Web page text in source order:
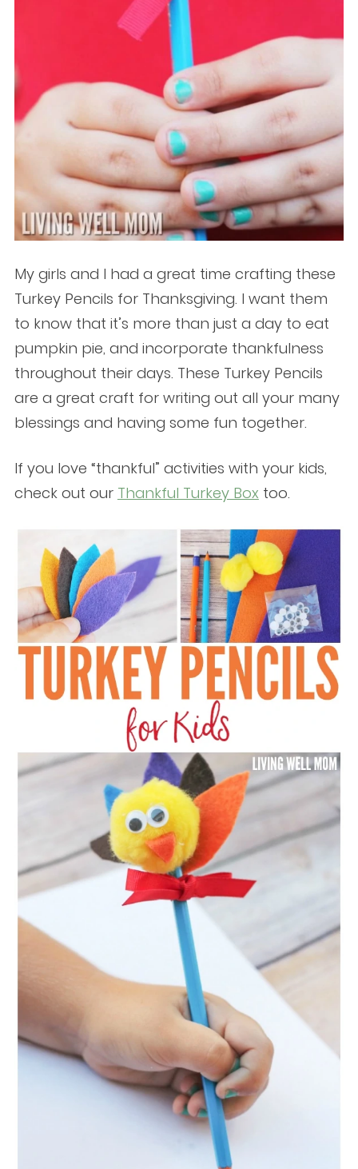
My girls and I had a great time crafting these
Turkey Pencils for Thanksgiving. I want them
to know that it’s more than just a day to eat
pumpkin pie, and incorporate thankfulness
throughout their days. These Turkey Pencils
are a great craft for writing out all your many
blessings and having some fun together.
If you love “thankful” activities with your kids,
check out our Thankful Turkey Box too.